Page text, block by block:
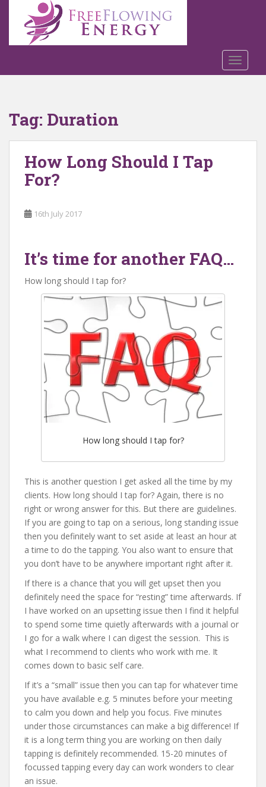
o
Tag: Duration
How Long Should I Tap
For?
16th July 2017
It’s time for another FAQ…
How long should I tap for?
How long should I tap for?
This is another question I get asked all the time by my
clients. How long should I tap for? Again, there is no
right or wrong answer for this. But there are guidelines.
If you are going to tap on a serious, long standing issue
then you definitely want to set aside at least an hour at
a time to do the tapping. You also want to ensure that
you don’t have to be anywhere important right after it.
If there is a chance that you will get upset then you
definitely need the space for “resting” time afterwards. If
I have worked on an upsetting issue then I find it helpful
to spend some time quietly afterwards with a journal or
I go for a walk where I can digest the session. This is
what I recommend to clients who work with me. It
comes down to basic self care.
If it’s a “small” issue then you can tap for whatever time
you have available e.g. 5 minutes before your meeting
to calm you down and help you focus. Five minutes
under those circumstances can make a big difference! If
it is a long term thing you are working on then daily
tapping is definitely recommended. 15-20 minutes of
focussed tapping every day can work wonders to clear
an issue.